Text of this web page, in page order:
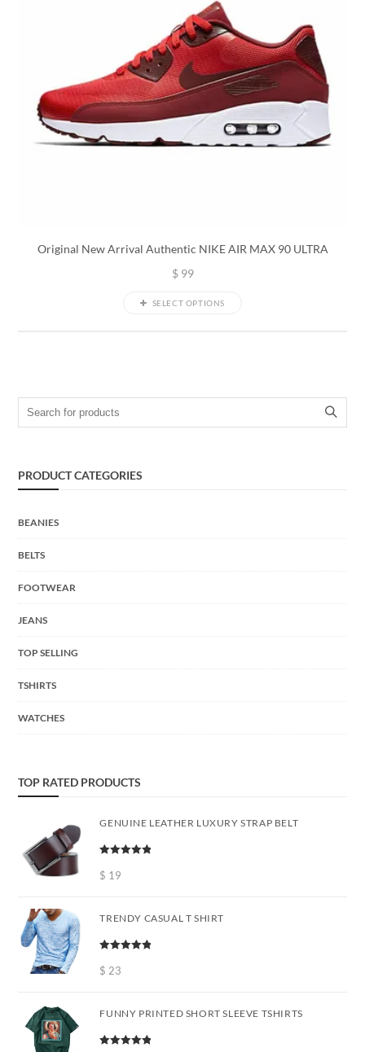
Original New Arrival Authentic NIKE AIR MAX 90 ULTRA
$99
SELECT OPTIONS
Search for:
PRODUCT CATEGORIES
BEANIES
BELTS
FOOTWEAR
JEANS
TOP SELLING
TSHIRTS
WATCHES
TOP RATED PRODUCTS
GENUINE LEATHER LUXURY STRAP BELT
out of 5
$ 19
TRENDY CASUAL T SHIRT
out of 5
$ 23
FUNNY PRINTED SHORT SLEEVE TSHIRTS